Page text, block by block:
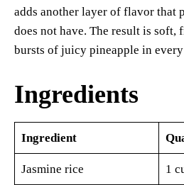
adds another layer of flavor that
does not have. The result is
bursts of juicy pineapple in
Ingredients
Ingredient
Jasmine rice 1